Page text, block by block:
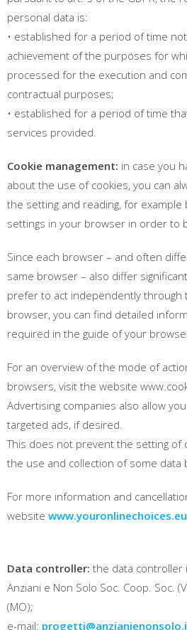
personal data is:
• established for a period of time
achievement of the purposes for
processed for the execution and
contractual purposes;
• established for a period of time
services provided.
Cookie management: in case you
about the use of cookies, you can
the setting and reading, for example
settings in your browser in order to
Since each browser – and often
same browser – also differ
prefer to act independently
browser, you can find detailed
required in the guide of your
For an overview of the mode of
browsers, visit the website
Advertising companies also allow
targeted ads, if desired.
This does not prevent the setting of
the use and collection of some data
For more information and
website www.youronlinechoices.eu
Data controller: the data controller
Anziani e Non Solo Soc. Coop. Soc.
(MO);
e-mail: